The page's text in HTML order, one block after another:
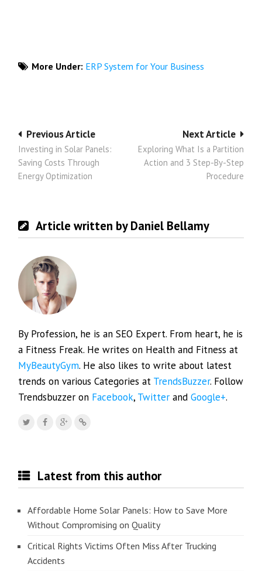
More Under: ERP System for Your Business
Post
navigation
Next Article
Exploring What Is a Partition
Action and 3 Step-By-Step
Procedure
Previous Article
Investing in Solar Panels:
Saving Costs Through
Energy Optimization
Article written by Daniel Bellamy
By Profession, he is an SEO Expert. From heart, he is
a Fitness Freak. He writes on Health and Fitness at
MyBeautyGym. He also likes to write about latest
trends on various Categories at TrendsBuzzer. Follow
Trendsbuzzer on Facebook, Twitter andGoogle+.
Latest from this author
Affordable Home Solar Panels: How to Save More
Without Compromising on Quality
Critical Rights Victims Often Miss After Trucking
Accidents